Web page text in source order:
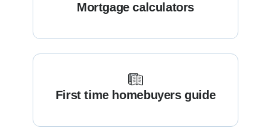
Mortgage calculators
First time homebuyers guide